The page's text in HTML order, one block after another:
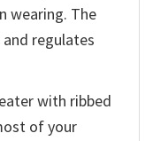
wearing. The
regulates
with ribbed
of your